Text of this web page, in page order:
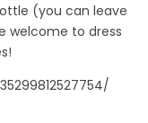
(you can leave
welcome to dress